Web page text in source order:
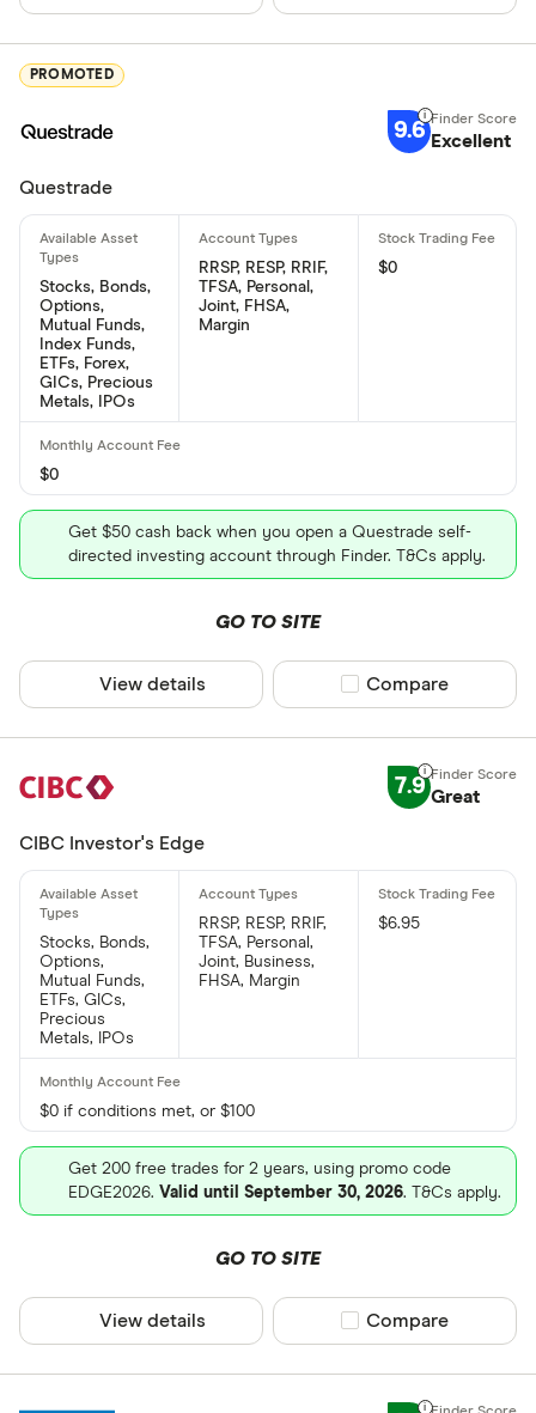
PROMOTED
9.6 Excellent
Questrade
Stocks, Bonds,
Options,
Mutual Funds,
Index Funds,
ETFs, Forex,
GICs, Precious
Metals, IPOs
RRSP, RESP, RRIF,
TFSA, Personal,
Joint, FHSA,
Margin
$0
$0
Get $50 cash back when you open a Questrade self-
directed investing account through Finder. T&Cs apply.
GO TO SITE
View details Compare product
Compare
7.9 Great
CIBC Investor's Edge
Stocks, Bonds,
Options,
Mutual Funds,
ETFs, GICs,
Precious
Metals, IPOs
RRSP, RESP, RRIF,
TFSA, Personal,
Joint, Business,
FHSA, Margin
$6.95
$0 if conditions met, or $100
Get 200 free trades for 2 years, using promo code
EDGE2026. Valid until September 30, 2026. T&Cs apply.
GO TO SITE
View details Compare product
Compare